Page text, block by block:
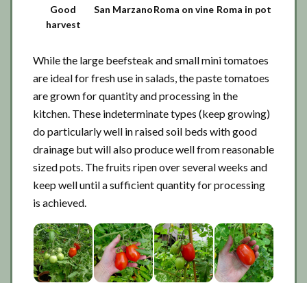
Good
harvest
San MarzanoRoma on vine Roma in pot
While the large beefsteak and small mini tomatoes
are ideal for fresh use in salads, the paste tomatoes
are grown for quantity and processing in the
kitchen. These indeterminate types (keep growing)
do particularly well in raised soil beds with good
drainage but will also produce well from reasonable
sized pots. The fruits ripen over several weeks and
keep well until a sufficient quantity for processing
is achieved.